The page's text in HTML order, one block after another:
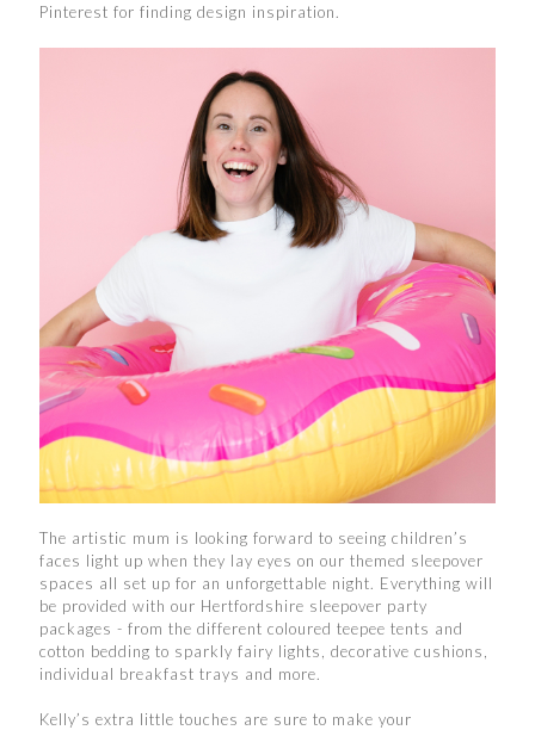
Pinterest for finding design inspiration.
The artistic mum is looking forward to seeing children’s
faces light up when they lay eyes on our themed sleepover
spaces all set up for an unforgettable night. Everything will
be provided with our Hertfordshire sleepover party
packages - from the different coloured teepee tents and
cotton bedding to sparkly fairy lights, decorative cushions,
individual breakfast trays and more.
Kelly’s extra little touches are sure to make your